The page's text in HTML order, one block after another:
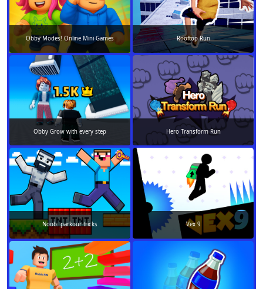
Obby Modes! Online Mini-Games Rooftop Run
Obby Grow with every step Hero Transform Run
Noob: parkour tricks Vex 9